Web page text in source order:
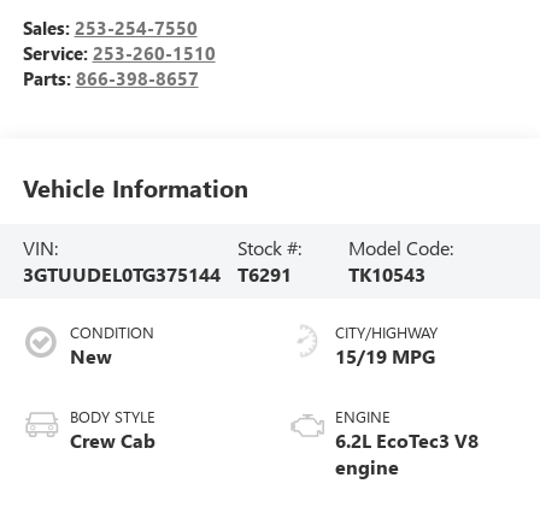
Sales: 253-254-7550
Service: 253-260-1510
Parts: 866-398-8657
Vehicle Information
VIN:
3GTUUDEL0TG375144
Stock #:
T6291
Model Code:
TK10543
CONDITION
New
BODY STYLE
Crew Cab
CITY/HIGHWAY
15/19 MPG
ENGINE
6.2L EcoTec3 V8
engine